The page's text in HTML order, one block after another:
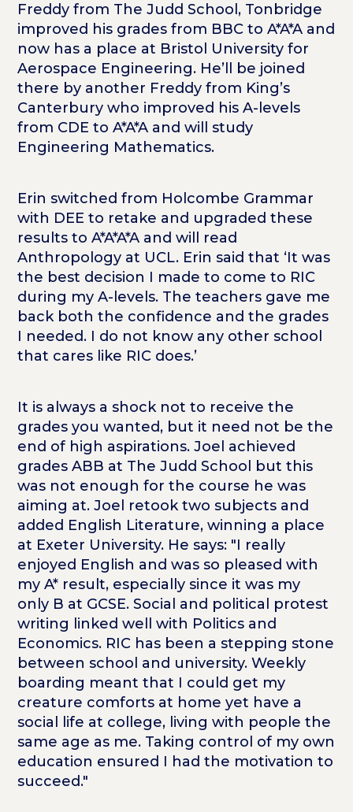
Freddy from The Judd School, Tonbridge
improved his grades from BBC to A*A*A and
now has a place at Bristol University for
Aerospace Engineering. He’ll be joined
there by another Freddy from King’s
Canterbury who improved his A-levels
from CDE to A*A*A and will study
Engineering Mathematics.
Erin switched from Holcombe Grammar
with DEE to retake and upgraded these
results to A*A*A*A and will read
Anthropology at UCL. Erin said that ‘It was
the best decision I made to come to RIC
during my A-levels. The teachers gave me
back both the confidence and the grades
I needed. I do not know any other school
that cares like RIC does.’
It is always a shock not to receive the
grades you wanted, but it need not be the
end of high aspirations. Joel achieved
grades ABB at The Judd School but this
was not enough for the course he was
aiming at. Joel retook two subjects and
added English Literature, winning a place
at Exeter University. He says: "I really
enjoyed English and was so pleased with
my A* result, especially since it was my
only B at GCSE. Social and political protest
writing linked well with Politics and
Economics. RIC has been a stepping stone
between school and university. Weekly
boarding meant that I could get my
creature comforts at home yet have a
social life at college, living with people the
same age as me. Taking control of my own
education ensured I had the motivation to
succeed."